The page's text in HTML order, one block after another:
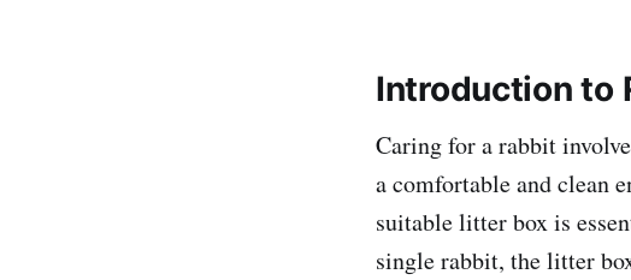
Introduction to
Caring for a rabbit
a comfortable and clean
suitable litter box is
single rabbit, the litter